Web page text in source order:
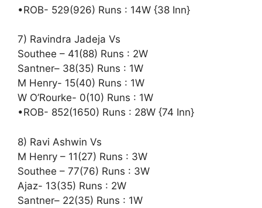
•ROB- 529(926) Runs : 14W {38 Inn}
7) Ravindra Jadeja Vs
Southee – 41(88) Runs : 2W
Santner– 38(35) Runs : 1W
M Henry- 15(40) Runs : 1W
W O’Rourke- 0(10) Runs : 1W
•ROB- 852(1650) Runs : 28W {74 Inn}
8) Ravi Ashwin Vs
M Henry – 11(27) Runs : 3W
Southee – 77(76) Runs : 3W
Ajaz- 13(35) Runs : 2W
Santner– 22(35) Runs : 1W